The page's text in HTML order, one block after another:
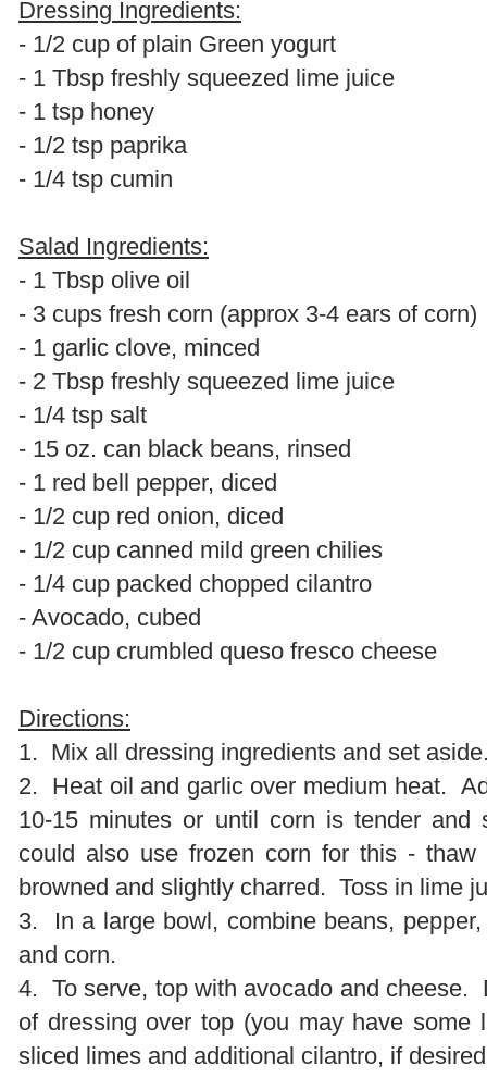
Dressing Ingredients:
- 1/2 cup of plain Green yogurt
- 1 Tbsp freshly squeezed lime juice
- 1 tsp honey
- 1/2 tsp paprika
- 1/4 tsp cumin
Salad Ingredients:
- 1 Tbsp olive oil
- 3 cups fresh corn (approx 3-4 ears of corn)
- 1 garlic clove, minced
- 2 Tbsp freshly squeezed lime juice
- 1/4 tsp salt
- 15 oz. can black beans, rinsed
- 1 red bell pepper, diced
- 1/2 cup red onion, diced
- 1/2 cup canned mild green chilies
- 1/4 cup packed chopped cilantro
- Avocado, cubed
- 1/2 cup crumbled queso fresco cheese
Directions:
1. Mix all dressing ingredients and set
2. Heat oil and garlic over medium heat.
10-15 minutes or until corn is tender and
could also use frozen corn for this - thaw
browned and slightly charred. Toss in lime
3. In a large bowl, combine beans,
and corn.
4. To serve, top with avocado and cheese.
of dressing over top (you may have some
sliced limes and additional cilantro, if